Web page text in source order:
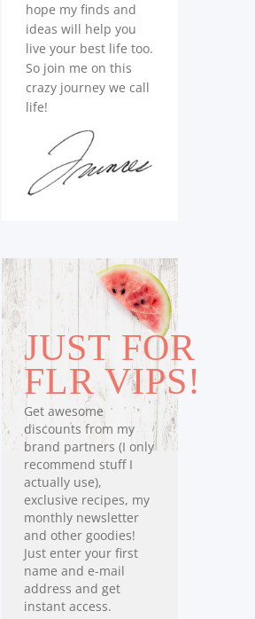
hope my finds and
ideas will help you
live your best life too.
So join me on this
crazy journey we call
life!
JUST FOR
FLR VIPS!
Get awesome
discounts from my
brand partners (I only
recommend stuff I
actually use),
exclusive recipes, my
monthly newsletter
and other goodies!
Just enter your first
name and e-mail
address and get
instant access.